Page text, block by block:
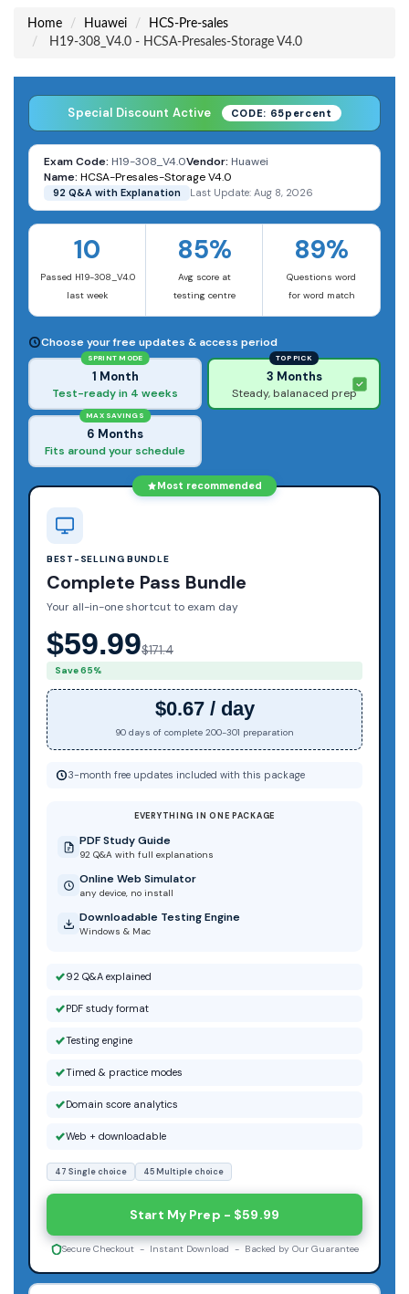
Home Huawei
HCS-Pre-sales
H19-308_V4.0 - HCSA-Presales-Storage V4.0
Special Discount Active CODE: 65percent
Exam Code: H19-308_V4.0Vendor: Huawei
Name: HCSA-Presales-Storage V4.0
92 Q&A with Explanation Last Update: Aug 8, 2026
10
Passed H19-308_V4.0
last week
85%
Avg score at
testing centre
89%
Questions word
for word match
Choose your free updates & access period
SPRINT MODE
1 Month
Test-ready in 4 weeks
TOP PICK
3 Months
Steady, balanaced prep
MAX SAVINGS
6 Months
Fits around your schedule
Most recommended
BEST-SELLING BUNDLE
Complete Pass Bundle
Your all-in-one shortcut to exam day
$59.99$171.4
Save 65%
$0.67 / day
90 days of complete 200-301 preparation
3-month free updates included with this package
EVERYTHING IN ONE PACKAGE
PDF Study Guide
92 Q&A with full explanations
Online Web Simulator
any device, no install
Downloadable Testing Engine
Windows & Mac
92 Q&A explained
PDF study format
Testing engine
Timed & practice modes
Domain score analytics
Web + downloadable
47 Single choice 45 Multiple choice
Start My Prep - $59.99
Secure Checkout - Instant Download - Backed by Our Guarantee